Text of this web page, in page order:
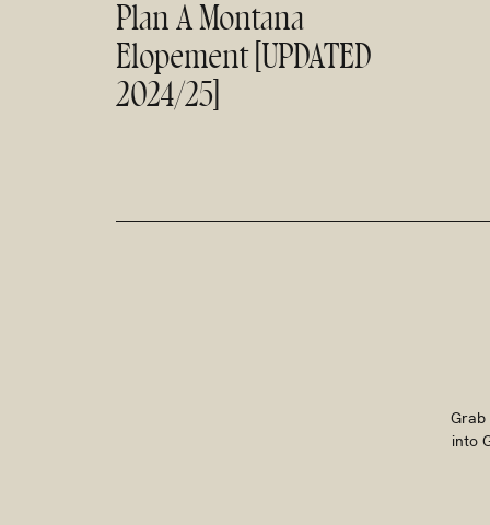
Plan A Montana
Elopement [UPDATED
2024/25]
Grab
into